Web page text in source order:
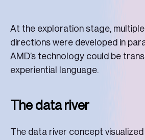
At the exploration stage,
directions were developed in
AMD’s technology could be
experiential language.
The data river
The data river concept